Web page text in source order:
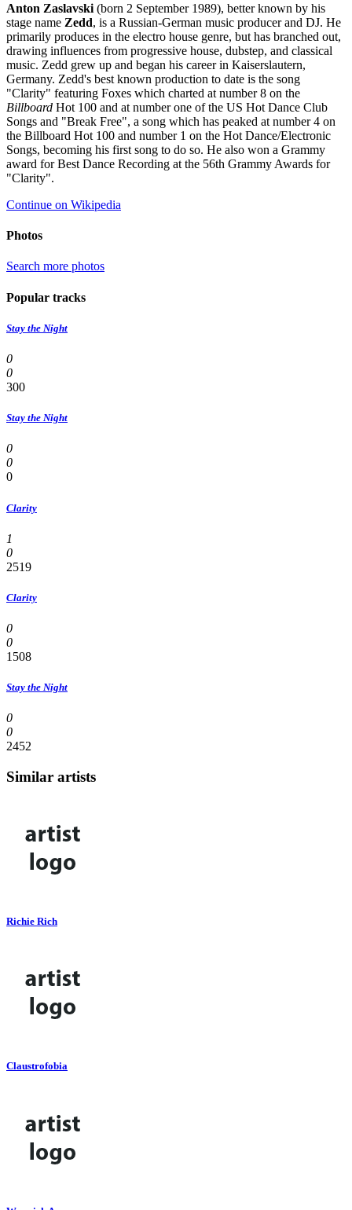
Anton Zaslavski (born 2 September 1989), better known by his
stage name Zedd, is a Russian-German music producer and DJ. He
primarily produces in the electro house genre, but has branched out,
drawing influences from progressive house, dubstep, and classical
music. Zedd grew up and began his career in Kaiserslautern,
Germany. Zedd's best known production to date is the song
"Clarity" featuring Foxes which charted at number 8 on the
Billboard Hot 100 and at number one of the US Hot Dance Club
Songs and "Break Free", a song which has peaked at number 4 on
the Billboard Hot 100 and number 1 on the Hot Dance/Electronic
Songs, becoming his first song to do so. He also won a Grammy
award for Best Dance Recording at the 56th Grammy Awards for
"Clarity".
Continue on Wikipedia
Photos
Search more photos
Popular tracks
Stay the Night
0
0
300
Stay the Night
0
0
0
Clarity
1
0
2519
Clarity
0
0
1508
Stay the Night
0
0
2452
Similar artists
Richie Rich
Claustrofobia